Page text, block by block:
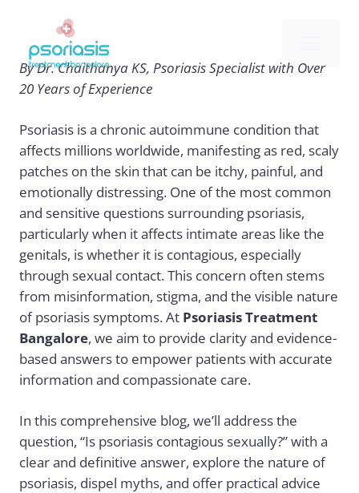
content
By Dr. Chaithanya KS, Psoriasis Specialist with Over
20 Years of Experience
Psoriasis is a chronic autoimmune condition that
affects millions worldwide, manifesting as red, scaly
patches on the skin that can be itchy, painful, and
emotionally distressing. One of the most common
and sensitive questions surrounding psoriasis,
particularly when it affects intimate areas like the
genitals, is whether it is contagious, especially
through sexual contact. This concern often stems
from misinformation, stigma, and the visible nature
of psoriasis symptoms. At Psoriasis Treatment
Bangalore, we aim to provide clarity and evidence-
based answers to empower patients with accurate
information and compassionate care.
In this comprehensive blog, we’ll address the
question, “Is psoriasis contagious sexually?” with a
clear and definitive answer, explore the nature of
psoriasis, dispel myths, and offer practical advice